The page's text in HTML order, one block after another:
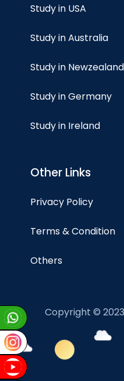
Study in USA
Study in Australia
Study in Newzealand
Study in Germany
Study in Ireland
Other Links
Privacy Policy
Terms & Condition
Others
Copyright ©